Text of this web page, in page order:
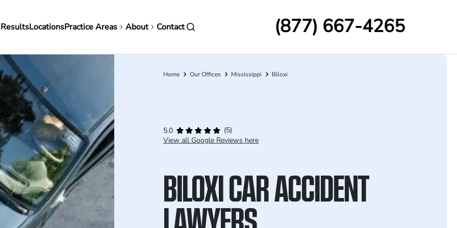
LocationsPractice Areas About Contact (877) 667-4265
Breadcrumb
Home Our Offices Mississippi Biloxi
5.0
(5)
View all Google Reviews here
BILOXI CAR ACCIDENT